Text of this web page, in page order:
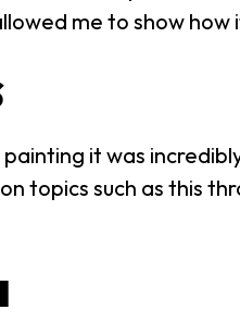
me to show
it was
topics such as this